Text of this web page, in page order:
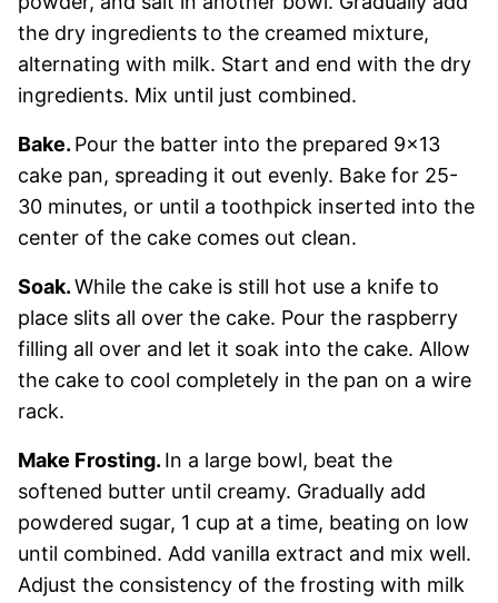
the dry ingredients to the creamed mixture,
alternating with milk. Start and end with the dry
ingredients. Mix until just combined.
Bake. Pour the batter into the prepared 9×13
cake pan, spreading it out evenly. Bake for 25-
30 minutes, or until a toothpick inserted into the
center of the cake comes out clean.
Soak.While the cake is still hot use a knife to
place slits all over the cake. Pour the raspberry
filling all over and let it soak into the cake. Allow
the cake to cool completely in the pan on a wire
rack.
Make Frosting. In a large bowl, beat the
softened butter until creamy. Gradually add
powdered sugar, 1 cup at a time, beating on low
until combined. Add vanilla extract and mix well.
Adjust the consistency of the frosting with milk